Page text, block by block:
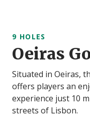
9 HOLES
Oeiras
Situated in Oeiras,
offers players an
experience just 10
streets of Lisbon.